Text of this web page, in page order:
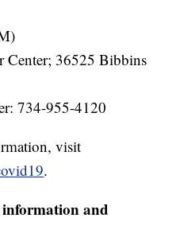
Center; 36525 Bibbins
734-955-4120
visit
.
and